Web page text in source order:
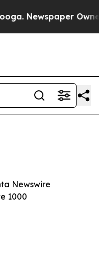
Newspaper
Newswire
1000